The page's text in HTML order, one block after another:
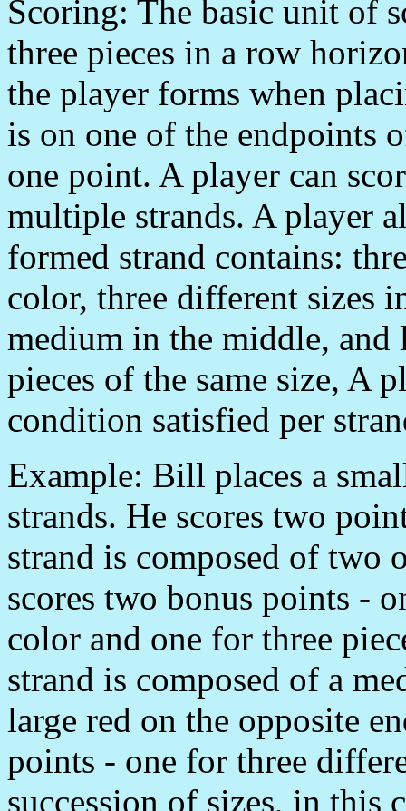
Scoring: The basic unit of
three pieces in a row
the player forms when
is on one of the endpoints
one point. A player can
multiple strands. A player
formed strand contains:
color, three different sizes
medium in the middle, and
pieces of the same size, A
condition satisfied per
Example: Bill places a
strands. He scores two
strand is composed of two
scores two bonus points -
color and one for three
strand is composed of a
large red on the opposite
points - one for three
succession of sizes, in this